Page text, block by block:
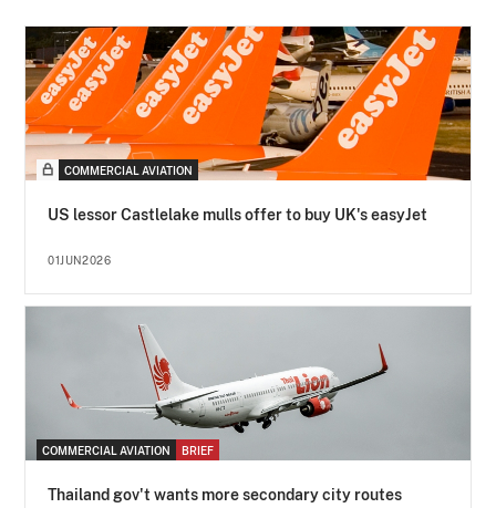
COMMERCIAL AVIATION
US lessor Castlelake mulls offer to buy UK's easyJet
01JUN2026
COMMERCIAL AVIATION BRIEF
Thailand gov't wants more secondary city routes